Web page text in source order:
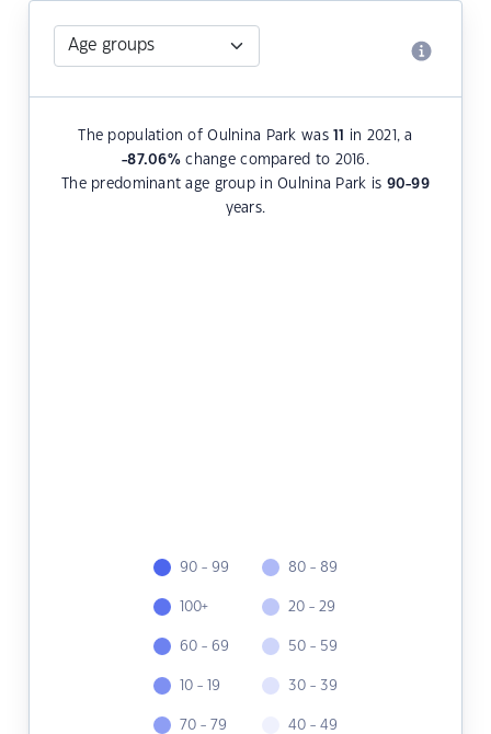
The population of Oulnina Park was11
in 2021, a
-87.06%change compared to 2016.
The predominant age group in Oulnina Park is 90-99
years.
90 - 99
100+
60 - 69
10 - 19
70 - 79
80 - 89
20 - 29
50 - 59
30 - 39
40 - 49